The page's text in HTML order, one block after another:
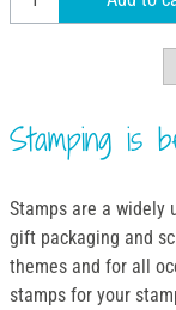
Stamping is
Stamps are a widely
gift packaging and
themes and for all
stamps for your